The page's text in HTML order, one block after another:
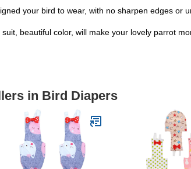
your bird to wear, with no sharpen edges or
beautiful color, will make your lovely parrot
in Bird Diapers